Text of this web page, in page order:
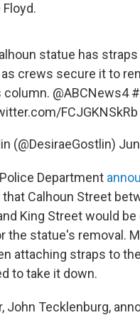
statue has
crews secure it to
column. @ABCNews4
FCJGKNSkRb
(@DesiraeGostlin)
Department
Calhoun Street
King Street would
the statue's removal.
attaching straps to
to take it down.
John Tecklenburg,